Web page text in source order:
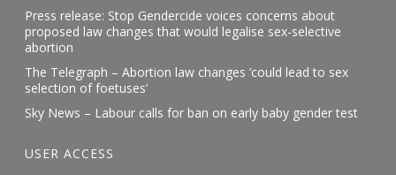
Press release: Stop Gendercide voices concerns about
proposed law changes that would legalise sex-selective
abortion
The Telegraph – Abortion law changes ‘could lead to sex
selection of foetuses’
Sky News – Labour calls for ban on early baby gender test
USER ACCESS